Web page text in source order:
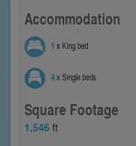
Accommodation
1 x King bed
4x Single beds
Square Footage
1,546 ft